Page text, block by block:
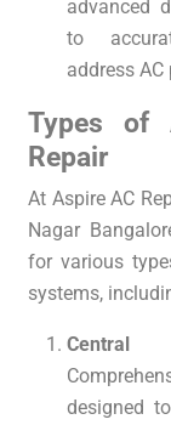
advanced
to
address AC
Types of
Repair
At Aspire AC
Nagar
for various
systems,
Central
designed